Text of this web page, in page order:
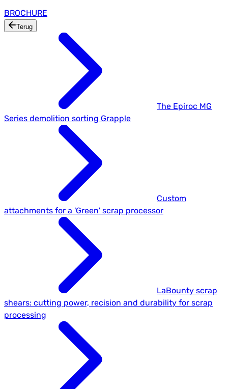
BROCHURE
Terug
The Epiroc MG
Series demolition sorting Grapple
Custom
attachments for a 'Green' scrap processor
LaBounty scrap
shears: cutting power, recision and durability for scrap
processing